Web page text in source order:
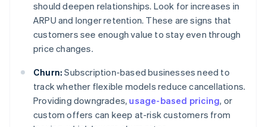
should deepen relationships. Look for increases in
ARPU and longer retention. These are signs that
customers see enough value to stay even through
price changes.
Churn: Subscription-based businesses need to
track whether flexible models reduce cancellations.
Providing downgrades, usage-based pricing, or
custom offers can keep at-risk customers from